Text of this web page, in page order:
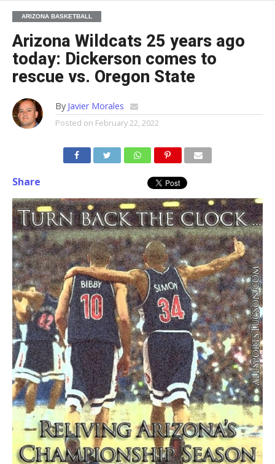
ARIZONA BASKETBALL
Arizona Wildcats 25 years ago
today: Dickerson comes to
rescue vs. Oregon State
By Javier Morales
Posted on February 22, 2022
Share